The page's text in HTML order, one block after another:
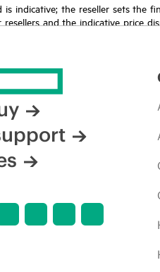
is indicative; the reseller sets the
and the indicative price